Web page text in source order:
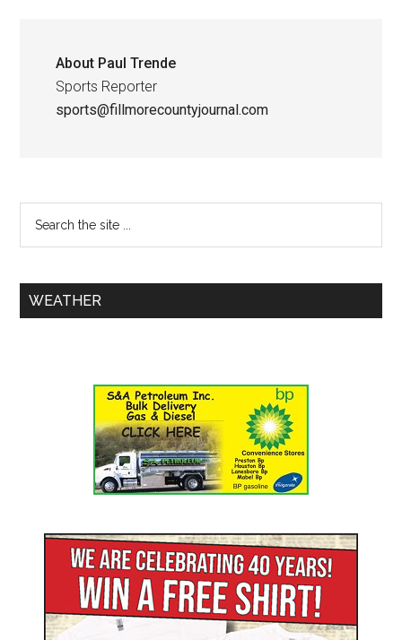
About Paul Trende
Sports Reporter
sports@fillmorecountyjournal.com
WEATHER